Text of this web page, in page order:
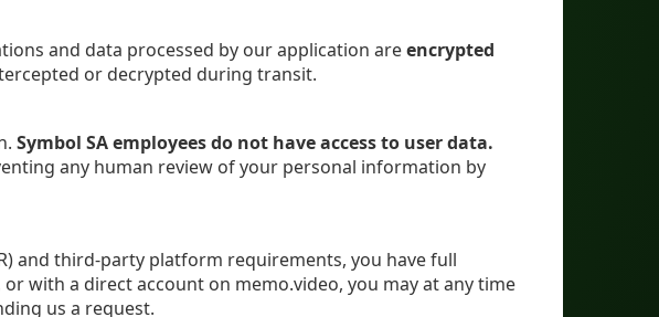
and data processed by our application areencrypted
or decrypted during transit.
Symbol SA employees do not have access to user data.
any human review of your personal information by
and third-party platform requirements, you have full
with a direct account on memo.video, you may at any time
us a request.